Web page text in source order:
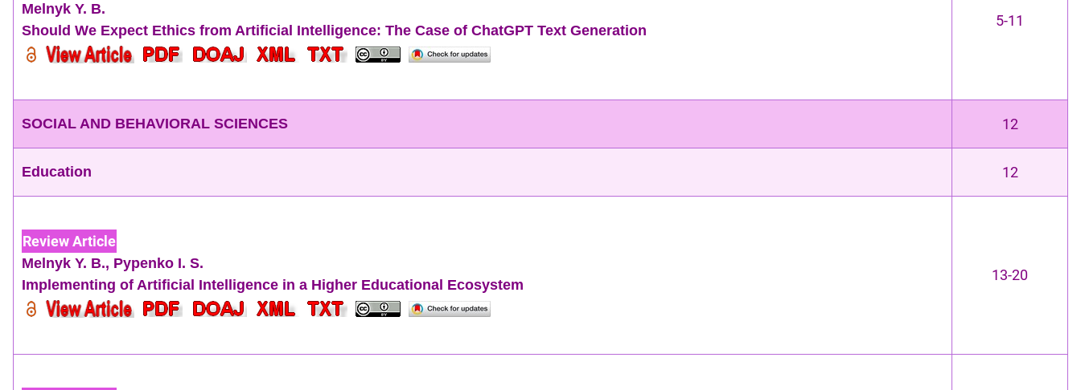
Melnyk Y. B.
Should We Expect Ethics from Artificial Intelligence: The Case of ChatGPT Text Generation
5-11
SOCIAL AND BEHAVIORAL SCIENCES 12
Education 12
Review Article
Melnyk Y. B., Pypenko I. S.
Implementing of Artificial Intelligence in a Higher Educational Ecosystem
13-20